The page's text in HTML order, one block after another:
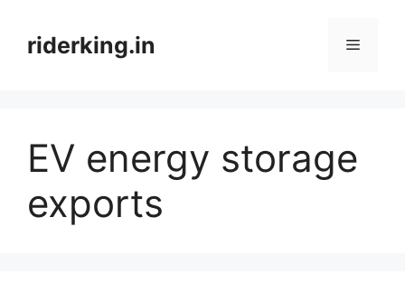
contentriderking.in Menu
EV energy storage
exports